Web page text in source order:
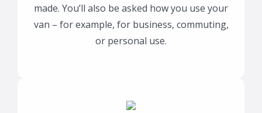
made. You’ll also be asked how you use your
van – for example, for business, commuting,
or personal use.